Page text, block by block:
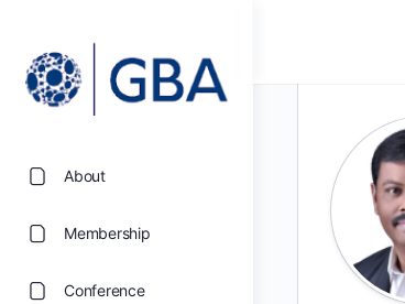
About
Membership
Conference